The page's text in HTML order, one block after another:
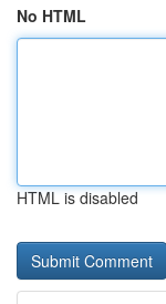
No HTML
HTML is disabled